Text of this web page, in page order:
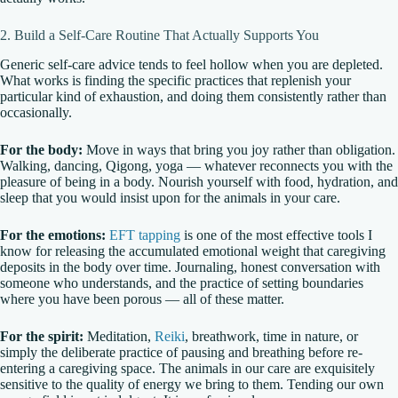
2. Build a Self-Care Routine That Actually Supports You
Generic self-care advice tends to feel hollow when you are depleted.
What works is finding the specific practices that replenish your
particular kind of exhaustion, and doing them consistently rather than
occasionally.
For the body: Move in ways that bring you joy rather than obligation.
Walking, dancing, Qigong, yoga — whatever reconnects you with the
pleasure of being in a body. Nourish yourself with food, hydration, and
sleep that you would insist upon for the animals in your care.
For the emotions: EFT tapping is one of the most effective tools I
know for releasing the accumulated emotional weight that caregiving
deposits in the body over time. Journaling, honest conversation with
someone who understands, and the practice of setting boundaries
where you have been porous — all of these matter.
For the spirit: Meditation, Reiki, breathwork, time in nature, or
simply the deliberate practice of pausing and breathing before re-
entering a caregiving space. The animals in our care are exquisitely
sensitive to the quality of energy we bring to them. Tending our own